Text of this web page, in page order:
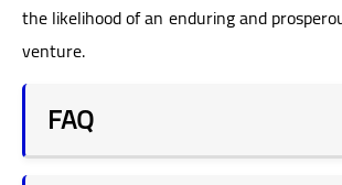
the likelihood of an enduring and
venture.
FAQ